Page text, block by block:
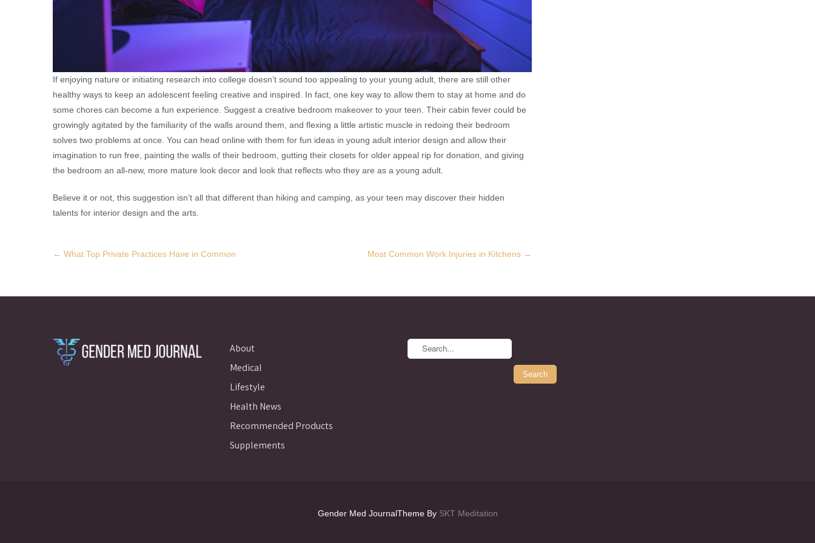
If enjoying nature or initiating research into college doesn’t sound too appealing to your young adult, there are still other
healthy ways to keep an adolescent feeling creative and inspired. In fact, one key way to allow them to stay at home and do
some chores can become a fun experience. Suggest a creative bedroom makeover to your teen. Their cabin fever could be
growingly agitated by the familiarity of the walls around them, and flexing a little artistic muscle in redoing their bedroom
solves two problems at once. You can head online with them for fun ideas in young adult interior design and allow their
imagination to run free, painting the walls of their bedroom, gutting their closets for older appeal rip for donation, and giving
the bedroom an all-new, more mature look decor and look that reflects who they are as a young adult.
Believe it or not, this suggestion isn’t all that different than hiking and camping, as your teen may discover their hidden
talents for interior design and the arts.
Post
← What Top Private Practices Have in Common Most Common Work Injuries in Kitchens →
About
Medical
Lifestyle
Health News
Recommended Products
Supplements
Gender Med JournalTheme By SKT Meditation